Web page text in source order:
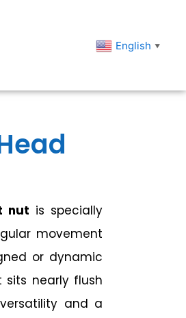
English ▼
nut is specially
movement
or dynamic
sits nearly flush
and a